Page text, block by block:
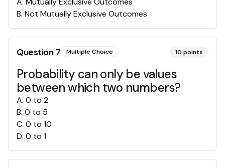
B. Not Mutually Exclusive Outcomes
Question7 Multiple Choice 10 points
Probability can only be values
between which two numbers?
A. 0 to 2
B. 0 to 5
C. 0 to 10
D. 0 to 1